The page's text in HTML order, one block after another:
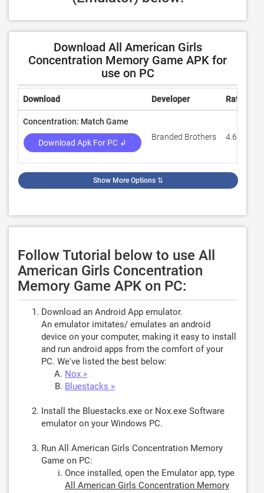
Download All American Girls
Concentration Memory Game APK for
use on PC
Download Developer Rating
Concentration: Match Game
Download Apk For PC ↲
Branded Brothers 4.6
Show More Options ⇅
Follow Tutorial below to use All
American Girls Concentration
Memory Game APK on PC:
Download an Android App emulator.
An emulator imitates/ emulates an android
device on your computer, making it easy to install
and run android apps from the comfort of your
PC. We've listed the best below:
Nox »
Bluestacks »
Install the Bluestacks.exe or Nox.exe Software
emulator on your Windows PC.
Run All American Girls Concentration Memory
Game on PC:
Once installed, open the Emulator app, type
All American Girls Concentration Memory